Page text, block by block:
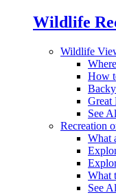
Wildlife
Wildlife
How
Great
See
Recreation
What
What
See